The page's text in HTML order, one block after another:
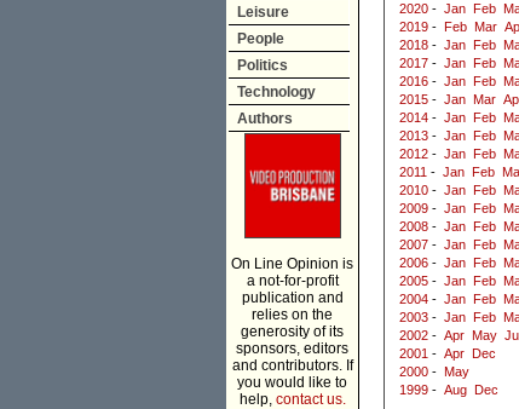
Leisure
People
Politics
Technology
Authors
On Line Opinion is
a not-for-profit
publication and
relies on the
generosity of its
sponsors, editors
and contributors. If
you would like to
help, contact us.
2020 - Jan Feb
2019 - Feb Mar
2018 - Jan Feb
2017 - Jan Feb
2016 - Jan Feb
2015 - Jan Mar
2014 - Jan Feb
2013 - Jan Feb
2012 - Jan Feb
2011 - Jan Feb
2010 - Jan Feb
2009 - Jan Feb
2008 - Jan Feb
2007 - Jan Feb
2006 - Jan Feb
2005 - Jan Feb
2004 - Jan Feb
2003 - Jan Feb
2002 - Apr May
2001 - Apr
Dec
2000 - May
1999 - Aug Dec